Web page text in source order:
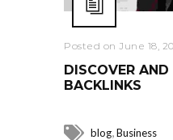
Posted on June 18,
DISCOVER
BACKLINKS
blog Business